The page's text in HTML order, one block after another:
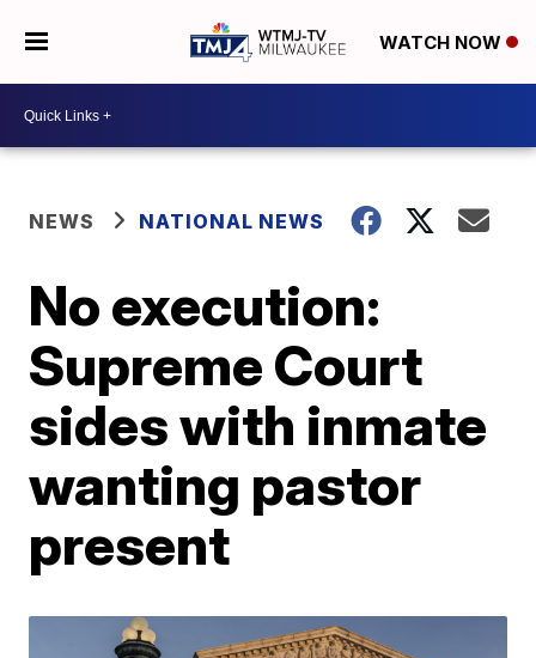
WATCH NOW
NEWS NATIONAL NEWS
No execution:
Supreme Court
sides with inmate
wanting pastor
present